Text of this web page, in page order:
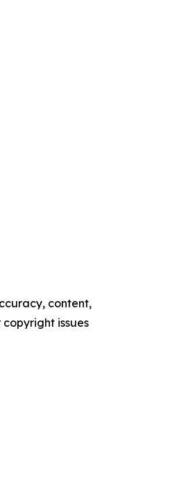
content,
issues